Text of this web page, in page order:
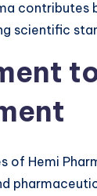
contributes
scientific
of Hemi